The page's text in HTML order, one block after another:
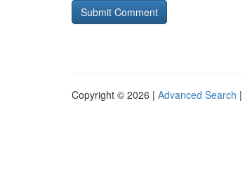
Copyright © 2026 | Advanced Search |